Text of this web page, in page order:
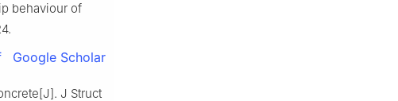
behaviour of
Google Scholar
J Struct